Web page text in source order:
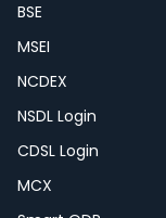
BSE
MSEI
NCDEX
NSDL Login
CDSL Login
MCX